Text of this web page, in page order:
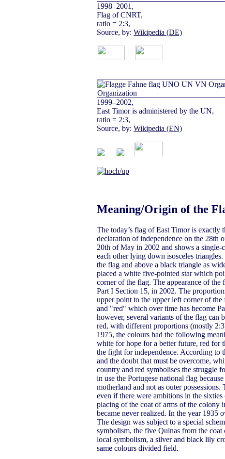
1998–2001,
Flag of CNRT,
ratio = 2:3,
Source, by: Wikipedia (DE)
1999–2002,
East Timor is administered by the UN,
ratio = 2:3,
Source, by: Wikipedia (EN)
Meaning/Origin of the
The today’s flag of East Timor is
declaration of independence on the
20th of May in 2002 and shows a
each other lying down isosceles
the flag and above a black triangle as
placed a white five-pointed star which
corner of the flag. The appearance of
Part I Section 15, in 2002. The
upper point to the upper left corner of
and "red" which over time has become
however, several variants of the flag
red, with different proportions (mostly
1975, the colours had the following
white for hope for a better future, red for
the fight for independence. According to
and the doubt that must be overcome,
country and red symbolises the struggle
in use the Portugese national flag
motherland and not as outer
even if there were ambitions in the
placing of the coat of arms of the colony
became never realized. In the year 1935
The design was subject to a special
symbolism, the five Quinas from the
local symbolism, a silver and black lily
same colours divided field.